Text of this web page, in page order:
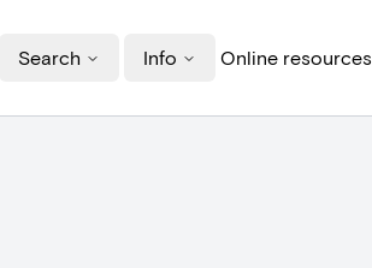
Search Info Online resources